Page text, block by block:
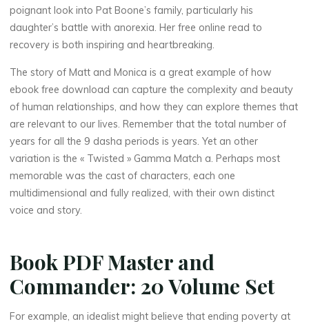
poignant look into Pat Boone’s family, particularly his
daughter’s battle with anorexia. Her free online read to
recovery is both inspiring and heartbreaking.
The story of Matt and Monica is a great example of how
ebook free download can capture the complexity and beauty
of human relationships, and how they can explore themes that
are relevant to our lives. Remember that the total number of
years for all the 9 dasha periods is years. Yet an other
variation is the « Twisted » Gamma Match a. Perhaps most
memorable was the cast of characters, each one
multidimensional and fully realized, with their own distinct
voice and story.
Book PDF Master and
Commander: 20 Volume Set
For example, an idealist might believe that ending poverty at